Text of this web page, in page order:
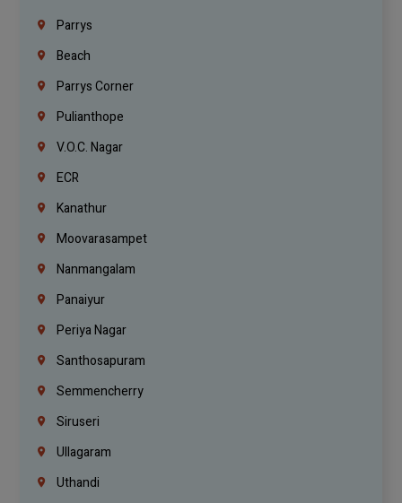
Parrys
Beach
Parrys Corner
Pulianthope
V.O.C. Nagar
ECR
Kanathur
Moovarasampet
Nanmangalam
Panaiyur
Periya Nagar
Santhosapuram
Semmencherry
Siruseri
Ullagaram
Uthandi